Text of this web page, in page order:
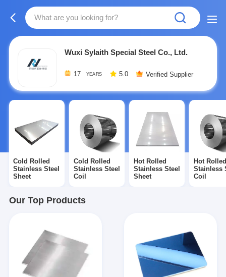
Wuxi Sylaith Special Steel Co., Ltd.
17 YEARS 5.0 Verified Supplier
Cold Rolled
Stainless Steel
Sheet
Cold Rolled
Stainless Steel
Coil
Hot Rolled
Stainless Steel
Sheet
Hot
Stainless
Coil
Our Top Products